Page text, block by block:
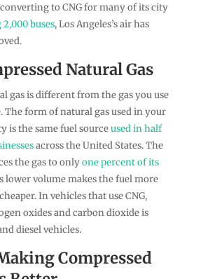
to CNG for many of its city
buses, Los Angeles’s air has
Natural Gas
gas is different from the gas you use
The form of natural gas used in your
is the same fuel sourceused in half
across the United States. The
the gas to onlyone percent of its
lower volume makes the fuel more
In vehicles that use CNG,
oxides and carbon dioxide is
diesel vehicles.
Compressed